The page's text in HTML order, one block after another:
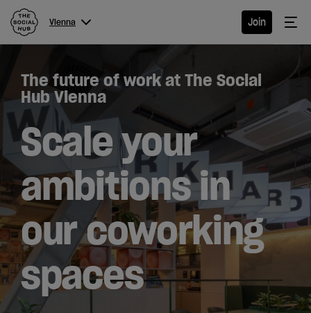
Vienna Join
Menu
Vienna
Hotel
Extended
Stay
Eat &
Drink
The future of work at The Social
Hub Vienna
Scale your
ambitions in
our coworking
spaces